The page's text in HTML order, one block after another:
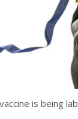
is being